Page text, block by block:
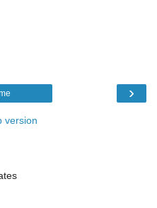
›
version